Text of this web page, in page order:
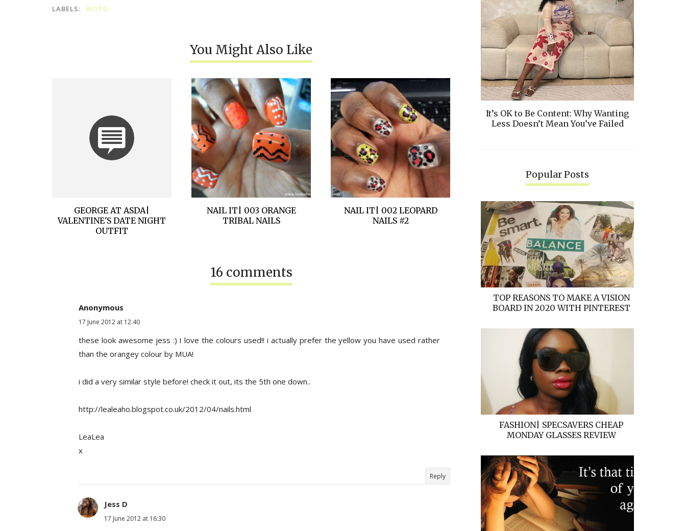
LABELS: NOTD
You Might Also Like
GEORGE AT ASDA|
VALENTINE'S DATE NIGHT
OUTFIT
NAIL IT| 003 ORANGE
TRIBAL NAILS
NAIL IT| 002 LEOPARD
NAILS #2
16 comments
Anonymous
17 June 2012 at 12:40
these look awesome jess :) I love the colours used!! i actually prefer the yellow you have used rather
than the orangey colour by MUA!
i did a very similar style before! check it out, its the 5th one down..
http://lealeaho.blogspot.co.uk/2012/04/nails.html
LeaLea
x
Reply
Jess D
17 June 2012 at 16:30
It’s OK to Be Content: Why Wanting
Less Doesn’t Mean You’ve Failed
Popular Posts
TOP REASONS TO MAKE A VISION
BOARD IN 2020 WITH PINTEREST
FASHION| SPECSAVERS CHEAP
MONDAY GLASSES REVIEW